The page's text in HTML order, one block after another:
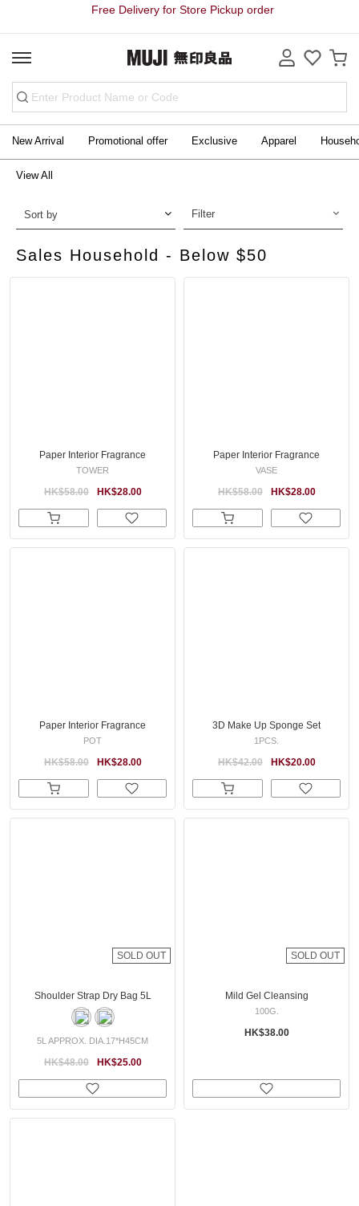
Free Delivery for Store Pickup order
New Arrival Promotional offer Exclusive Apparel
View All
Sales Household - Below $50
Sort by Filter
Paper Interior Fragrance
TOWER
HK$28.00
HK$58.00
Paper Interior Fragrance
VASE
HK$28.00
HK$58.00
Paper Interior Fragrance
POT
HK$28.00
HK$58.00
3D Make Up Sponge Set
1PCS.
HK$20.00
HK$42.00
SOLD OUT
Shoulder Strap Dry Bag 5L
5L APPROX. DIA.17*H45CM
HK$25.00
HK$48.00
SOLD OUT
Mild Gel Cleansing
100G.
HK$38.00